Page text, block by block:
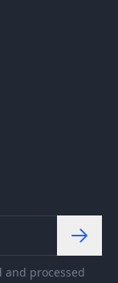
processed